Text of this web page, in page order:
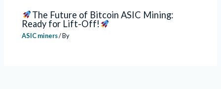
The Future of Bitcoin ASIC Mining:
Ready for Lift-Off!
ASIC miners/ By